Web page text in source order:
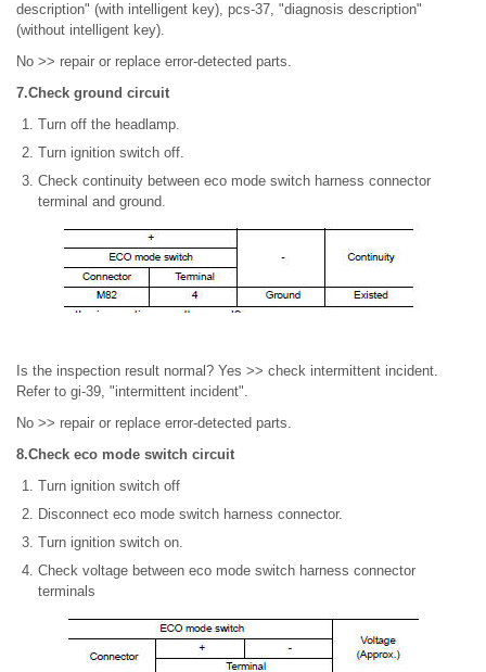
description" (with intelligent key), pcs-37, "diagnosis description"
(without intelligent key).
No >> repair or replace error-detected parts.
7.Check ground circuit
Turn off the headlamp.
Turn ignition switch off.
Check continuity between eco mode switch harness connector
terminal and ground.
Is the inspection result normal? Yes >> check intermittent incident.
Refer to gi-39, "intermittent incident".
No >> repair or replace error-detected parts.
8.Check eco mode switch circuit
Turn ignition switch off
Disconnect eco mode switch harness connector.
Turn ignition switch on.
Check voltage between eco mode switch harness connector
terminals